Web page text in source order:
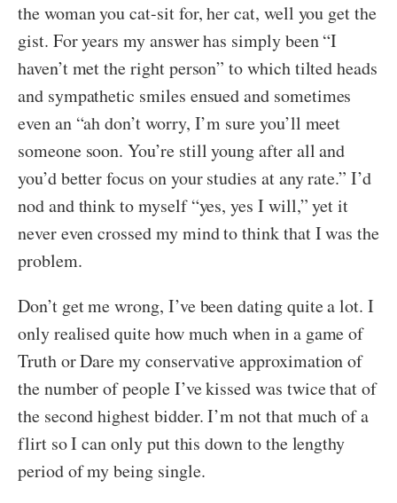
the woman you cat-sit for, her cat, well you get the
gist. For years my answer has simply been “I
haven’t met the right person” to which tilted heads
and sympathetic smiles ensued and sometimes
even an “ah don’t worry, I’m sure you’ll meet
someone soon. You’re still young after all and
you’d better focus on your studies at any rate.” I’d
nod and think to myself “yes, yes I will,” yet it
never even crossed my mind to think that I was the
problem.
Don’t get me wrong, I’ve been dating quite a lot. I
only realised quite how much when in a game of
Truth or Dare my conservative approximation of
the number of people I’ve kissed was twice that of
the second highest bidder. I’m not that much of a
flirt so I can only put this down to the lengthy
period of my being single.